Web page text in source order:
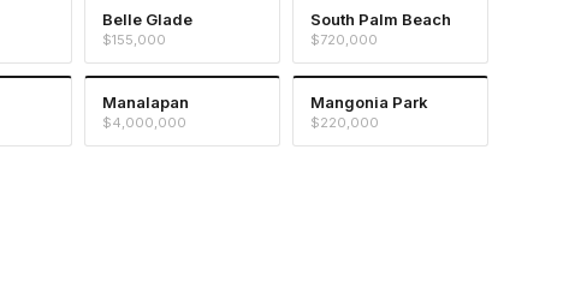
Belle Glade
$155,000
South Palm Beach
$720,000
Manalapan
$4,000,000
Mangonia Park
$220,000